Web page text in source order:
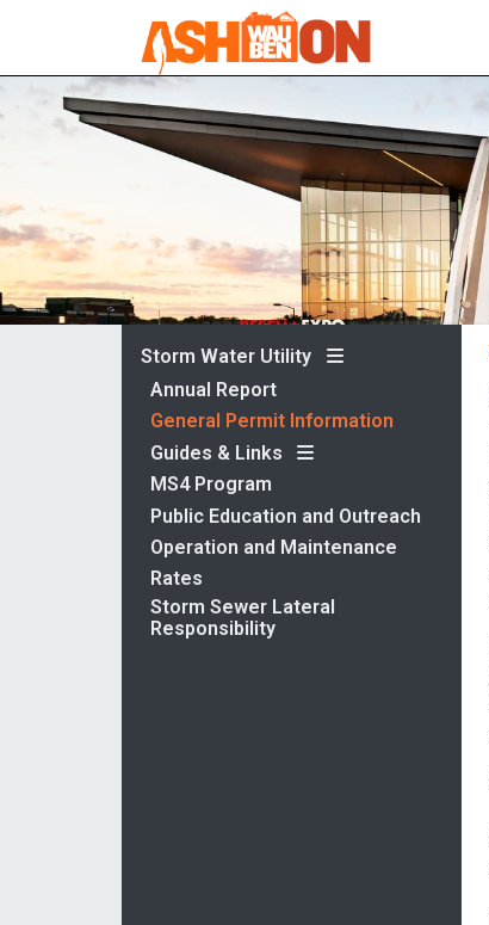
Storm Water Utility
Annual Report
General Permit Information
Guides & Links
MS4 Program
Public Education and Outreach
Operation and Maintenance
Rates
Storm Sewer Lateral
Responsibility